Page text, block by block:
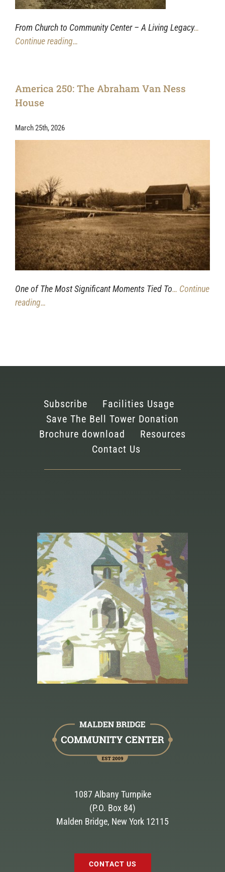
From Church to Community Center – A Living Legacy…
Continue reading…
America 250: The Abraham Van Ness
House
March 25th, 2026
One of The Most Significant Moments Tied To… Continue
reading…
Subscribe
Facilities Usage
Save The Bell Tower Donation
Brochure download
Resources
Contact Us
1087 Albany Turnpike
(P.O. Box 84)
Malden Bridge, New York 12115
CONTACT US